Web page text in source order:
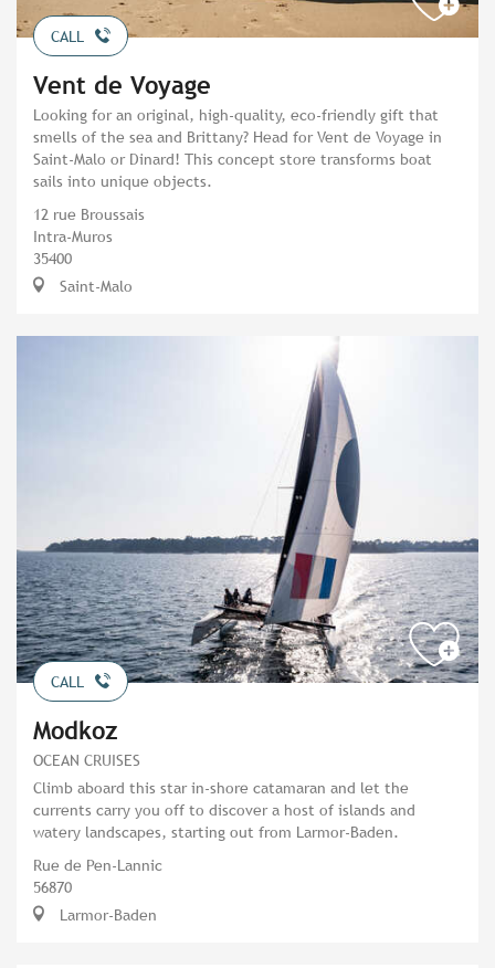
CALL
Vent de Voyage
Looking for an original, high-quality, eco-friendly gift that
smells of the sea and Brittany? Head for Vent de Voyage in
Saint-Malo or Dinard! This concept store transforms boat
sails into unique objects.
12 rue Broussais
Intra-Muros
35400
Saint-Malo
CALL
Modkoz
OCEAN CRUISES
Climb aboard this star in-shore catamaran and let the
currents carry you off to discover a host of islands and
watery landscapes, starting out from Larmor-Baden.
Rue de Pen-Lannic
56870
Larmor-Baden